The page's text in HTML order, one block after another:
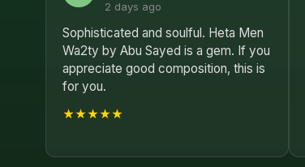
2 days ago
Sophisticated and soulful. Heta Men
Wa2ty by Abu Sayed is a gem. If you
appreciate good composition, this is
for you.
★★★★★